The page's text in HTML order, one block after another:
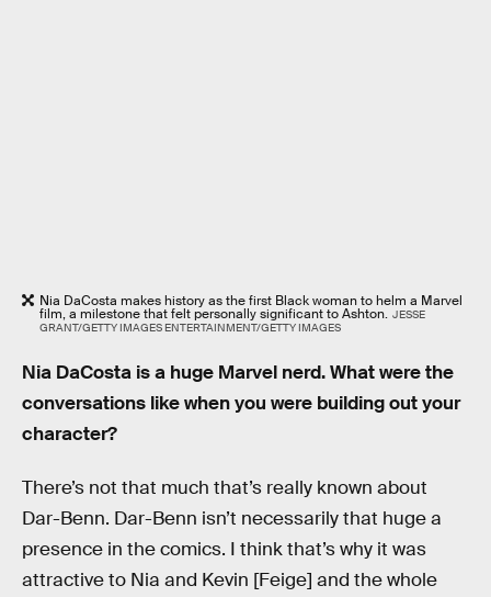
Nia DaCosta makes history as the first Black woman to helm a Marvel
film, a milestone that felt personally significant to Ashton. JESSE
GRANT/GETTY IMAGES ENTERTAINMENT/GETTY IMAGES
Nia DaCosta is a huge Marvel nerd. What were the
conversations like when you were building out your
character?
There’s not that much that’s really known about
Dar-Benn. Dar-Benn isn’t necessarily that huge a
presence in the comics. I think that’s why it was
attractive to Nia and Kevin [Feige] and the whole